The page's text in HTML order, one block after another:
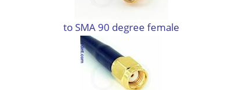
to SMA 90 degree female